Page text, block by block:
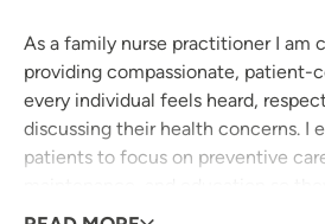
As a family nurse practitioner I am
providing compassionate, patient-
every individual feels heard,
discussing their health concerns. I
patients to focus on preventive
decisions and feel empowered to